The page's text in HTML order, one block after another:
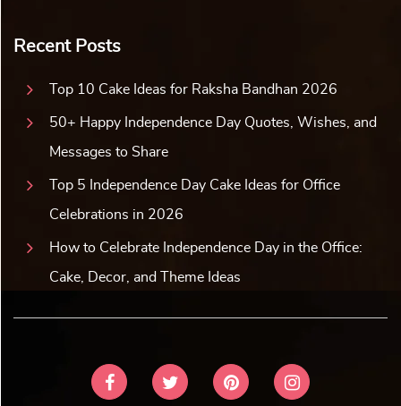
Recent Posts
Top 10 Cake Ideas for Raksha Bandhan 2026
50+ Happy Independence Day Quotes, Wishes, and
Messages to Share
Top 5 Independence Day Cake Ideas for Office
Celebrations in 2026
How to Celebrate Independence Day in the Office:
Cake, Decor, and Theme Ideas